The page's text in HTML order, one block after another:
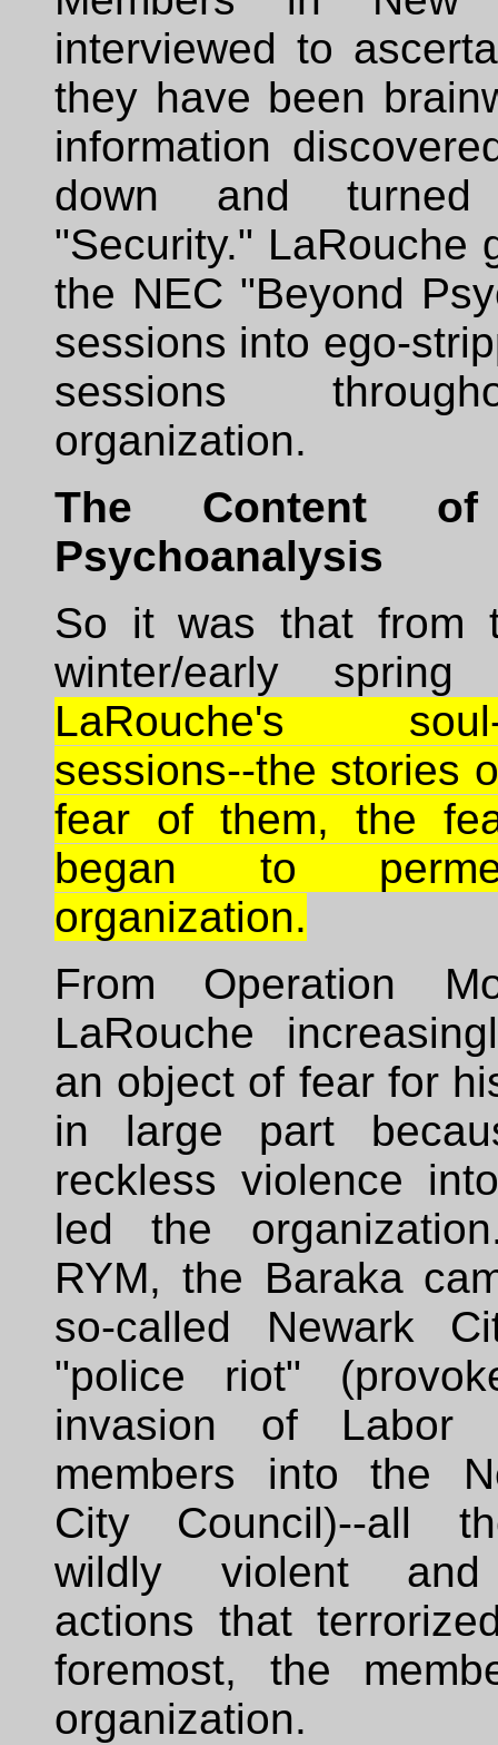
interviewed to
they have been
information
down and
"Security." LaRouche
the NEC "Beyond
sessions into ego-
sessions
organization.
The Content of
Psychoanalysis
So it was that from
winter/early
LaRouche's soul-
sessions--the stories
fear of them, the
began to
organization.
From Operation
LaRouche
an object of fear for
in large part
reckless violence
led the
RYM, the Baraka
so-called Newark
"police riot"
invasion of Labor
members into the
City Council)--all
wildly violent and
actions that
foremost, the
organization.